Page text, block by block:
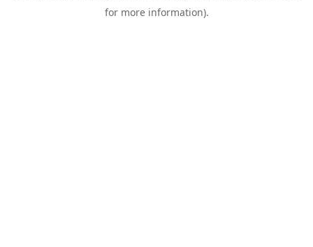
for more information).